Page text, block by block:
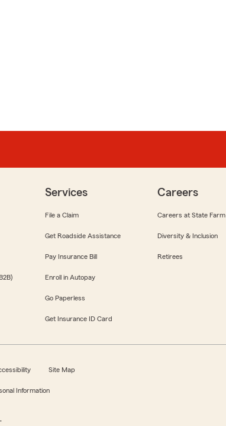
Services
File a Claim
Get Roadside Assistance
Pay Insurance Bill
Enroll in Autopay
Go Paperless
Get Insurance ID Card
Careers
Careers at State Farm
Diversity & Inclusion
Retirees
Site Map
Information